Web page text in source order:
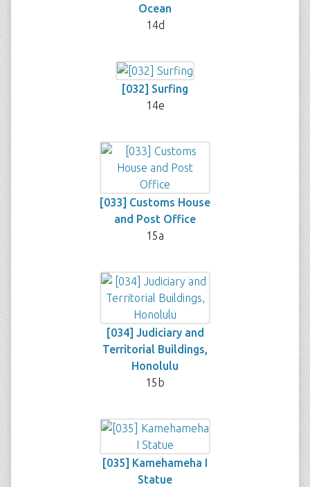
Ocean
14d
[032] Surfing
14e
[033] Customs House
and Post Office
15a
[034] Judiciary and
Territorial Buildings,
Honolulu
15b
[035] Kamehameha I
Statue